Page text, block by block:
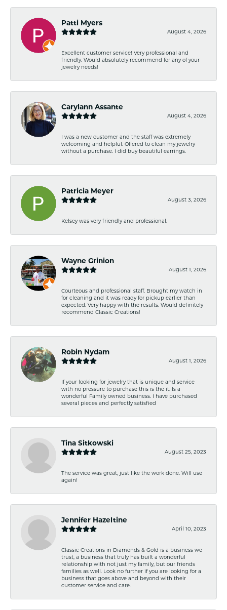
Patti Myers
August 4, 2026
Excellent customer service! Very professional and
friendly. Would absolutely recommend for any of your
jewelry needs!
Carylann Assante
August 4, 2026
I was a new customer and the staff was extremely
welcoming and helpful. Offered to clean my jewelry
without a purchase. I did buy beautiful earrings.
Patricia Meyer
August 3, 2026
Kelsey was very friendly and professional.
Wayne Grinion
August 1, 2026
Courteous and professional staff. Brought my watch in
for cleaning and it was ready for pickup earlier than
expected. Very happy with the results. Would definitely
recommend Classic Creations!
Robin Nydam
August 1, 2026
If your looking for jewelry that is unique and service
with no pressure to purchase this is the it. Is a
wonderful Family owned business. I have purchased
several pieces and perfectly satisfied
Tina Sitkowski
August 25, 2023
The service was great, just like the work done. Will use
again!
Jennifer Hazeltine
April 10, 2023
Classic Creations in Diamonds & Gold is a business we
trust, a business that truly has built a wonderful
relationship with not just my family, but our friends
families as well. Look no further if you are looking for a
business that goes above and beyond with their
customer service and care.